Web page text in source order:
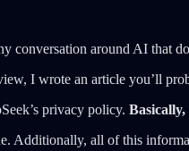
conversation around AI that
I wrote an article you’ll
privacy policy.
Additionally, all of this